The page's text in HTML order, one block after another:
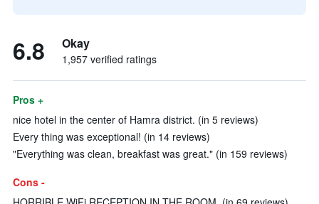
6.8 Okay
1,957 verified ratings
Pros +
nice hotel in the center of Hamra district. (in 5 reviews)
Every thing was exceptional! (in 14 reviews)
"Everything was clean, breakfast was great." (in 159 reviews)
Cons -